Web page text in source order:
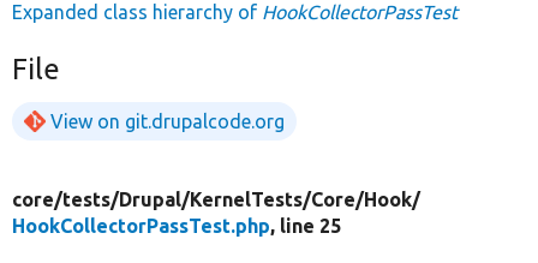
Expanded class hierarchy of HookCollectorPassTest
File
View on git.drupalcode.org
core/tests/Drupal/KernelTests/Core/Hook/
HookCollectorPassTest.php, line 25